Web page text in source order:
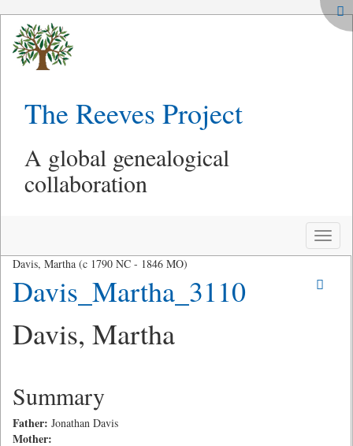
The Reeves Project
A global genealogical
collaboration
Toggle
Davis, Martha (c 1790 NC - 1846 MO)
Davis_Martha_3110
Davis, Martha
Summary
Father: Jonathan Davis
Mother: